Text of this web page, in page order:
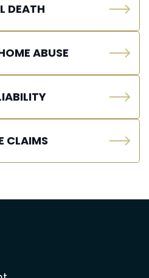
DEATH
ABUSE
CLAIMS